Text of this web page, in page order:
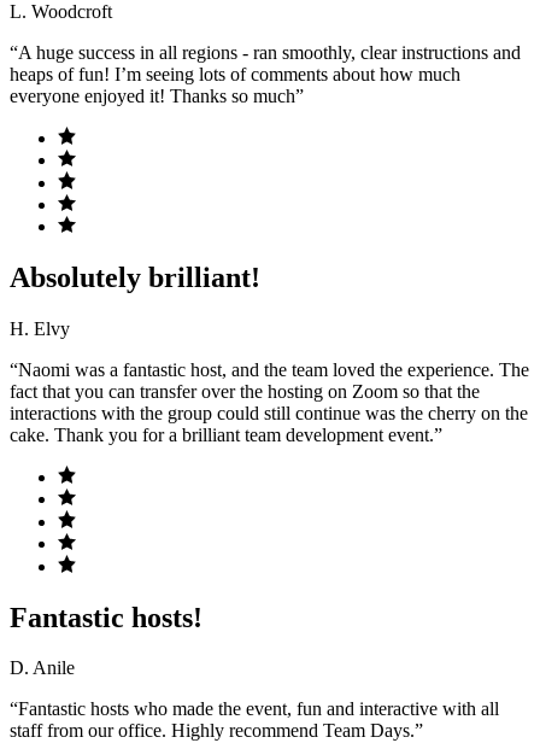
L. Woodcroft
“A huge success in all regions - ran smoothly, clear instructions and
heaps of fun! I’m seeing lots of comments about how much
everyone enjoyed it! Thanks so much”
Absolutely brilliant!
H. Elvy
“Naomi was a fantastic host, and the team loved the experience. The
fact that you can transfer over the hosting on Zoom so that the
interactions with the group could still continue was the cherry on the
cake. Thank you for a brilliant team development event.”
Fantastic hosts!
D. Anile
“Fantastic hosts who made the event, fun and interactive with all
staff from our office. Highly recommend Team Days.”